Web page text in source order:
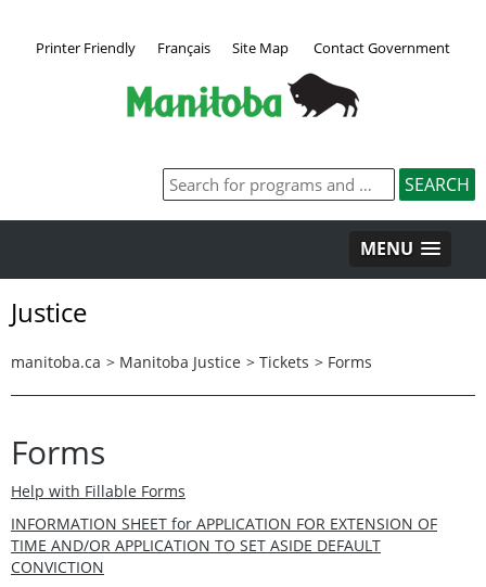
Printer Friendly Français Site Map Contact Government
MENU
Justice
manitoba.ca > Manitoba Justice > Tickets > Forms
Forms
Help with Fillable Forms
INFORMATION SHEET for APPLICATION FOR EXTENSION OF
TIME AND/OR APPLICATION TO SET ASIDE DEFAULT
CONVICTION